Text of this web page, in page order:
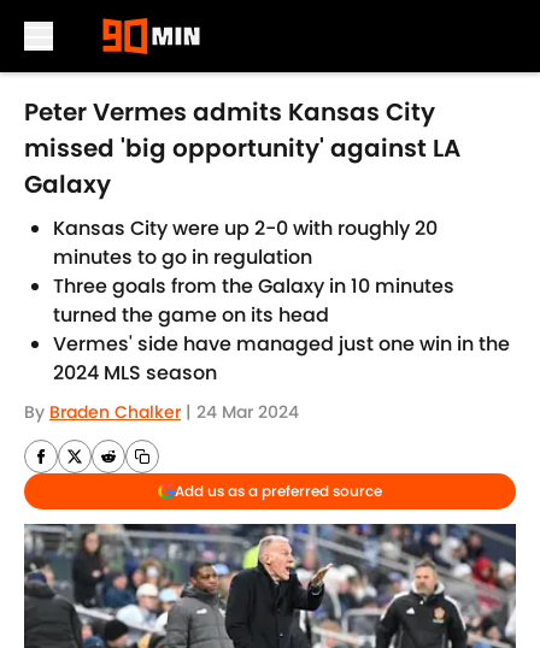
Skip to main content
Peter Vermes admits Kansas City
missed 'big opportunity' against LA
Galaxy
Kansas City were up 2-0 with roughly 20
minutes to go in regulation
Three goals from the Galaxy in 10 minutes
turned the game on its head
Vermes' side have managed just one win in the
2024 MLS season
By Braden Chalker | 24 Mar 2024
Add us as a preferred source